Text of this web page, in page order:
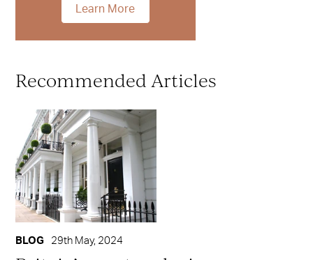
Learn More
Recommended Articles
BLOG 29th May, 2024